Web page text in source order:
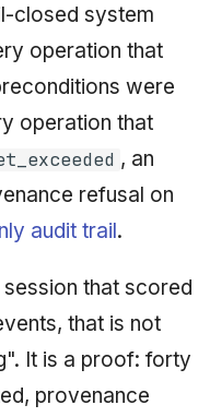
closed system
operation that
were
operation that
, an
refusal on
audit trail.
that scored
that is not
It is a proof: forty
provenance